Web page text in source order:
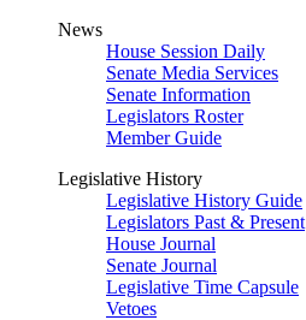
News
House Session Daily
Senate Media Services
Senate Information
Legislators Roster
Member Guide
Legislative History
Legislative History Guide
Legislators Past & Present
House Journal
Senate Journal
Legislative Time Capsule
Vetoes